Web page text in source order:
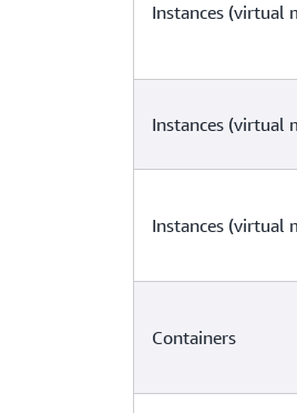
Instances (virtual
Instances (virtual
Instances (virtual
Containers